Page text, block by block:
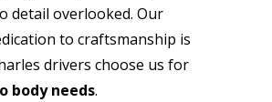
detail overlooked. Our
to craftsmanship is
drivers choose us for
body needs.